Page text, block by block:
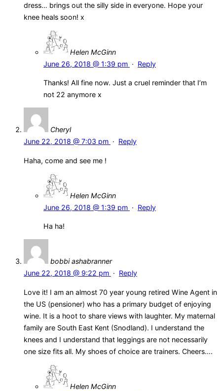
dress… brings out the silly side in everyone. Hope your
knee heals soon! x
Helen McGinn
June 26, 2018 @ 1:39 pm · Reply
Thanks! All fine now. Just a cruel reminder that I’m
not 22 anymore x
Cheryl
June 22, 2018 @ 7:03 pm · Reply
Haha, come and see me !
Helen McGinn
June 26, 2018 @ 1:39 pm · Reply
Ha ha!
bobbi ashabranner
June 22, 2018 @ 9:22 pm · Reply
Love it! I am an almost 70 year young retired Wine Agent in
the US (pensioner) who has a primary budget of enjoying
wine. It is a hoot to share views with laughter. My maternal
family are South East Kent (Snodland). I understand the
knees and I understand that leggings are not necessarily
one size fits all. My shoes of choice are trainers. Cheers….
Helen McGinn